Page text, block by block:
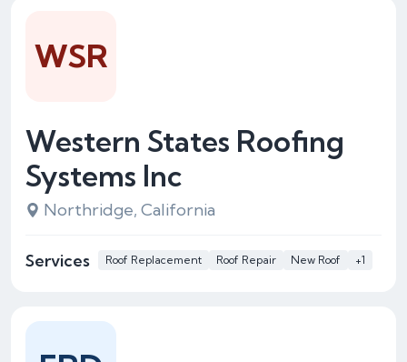
Western States Roofing
Systems Inc
Northridge, California
Services Roof Replacement Roof Repair New Roof +1
WSR